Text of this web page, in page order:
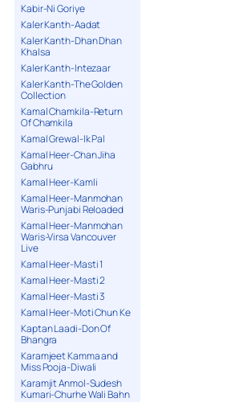
Kabir-Ni Goriye
Kaler Kanth-Aadat
Kaler Kanth-Dhan Dhan
Khalsa
Kaler Kanth-Intezaar
Kaler Kanth-The Golden
Collection
Kamal Chamkila-Return
Of Chamkila
Kamal Grewal-Ik Pal
Kamal Heer-Chan Jiha
Gabhru
Kamal Heer-Kamli
Kamal Heer-Manmohan
Waris-Punjabi Reloaded
Kamal Heer-Manmohan
Waris-Virsa Vancouver
Live
Kamal Heer-Masti 1
Kamal Heer-Masti 2
Kamal Heer-Masti 3
Kamal Heer-Moti Chun Ke
Kaptan Laadi-Don Of
Bhangra
Karamjeet Kamma and
Miss Pooja-Diwali
Karamjit Anmol-Sudesh
Kumari-Churhe Wali Bahn